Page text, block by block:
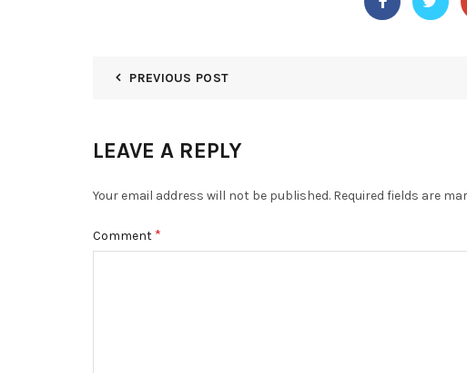
PREVIOUS POST
LEAVE A REPLY
Your email address will not be published. Required fields are
Comment *